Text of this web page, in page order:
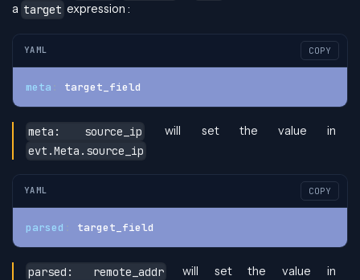
a target expression :
YAML COPY
meta target_field
meta: source_ip
will set the value in
evt.Meta.source_ip
YAML COPY
parsed target_field
parsed: remote_addr
will set the value in